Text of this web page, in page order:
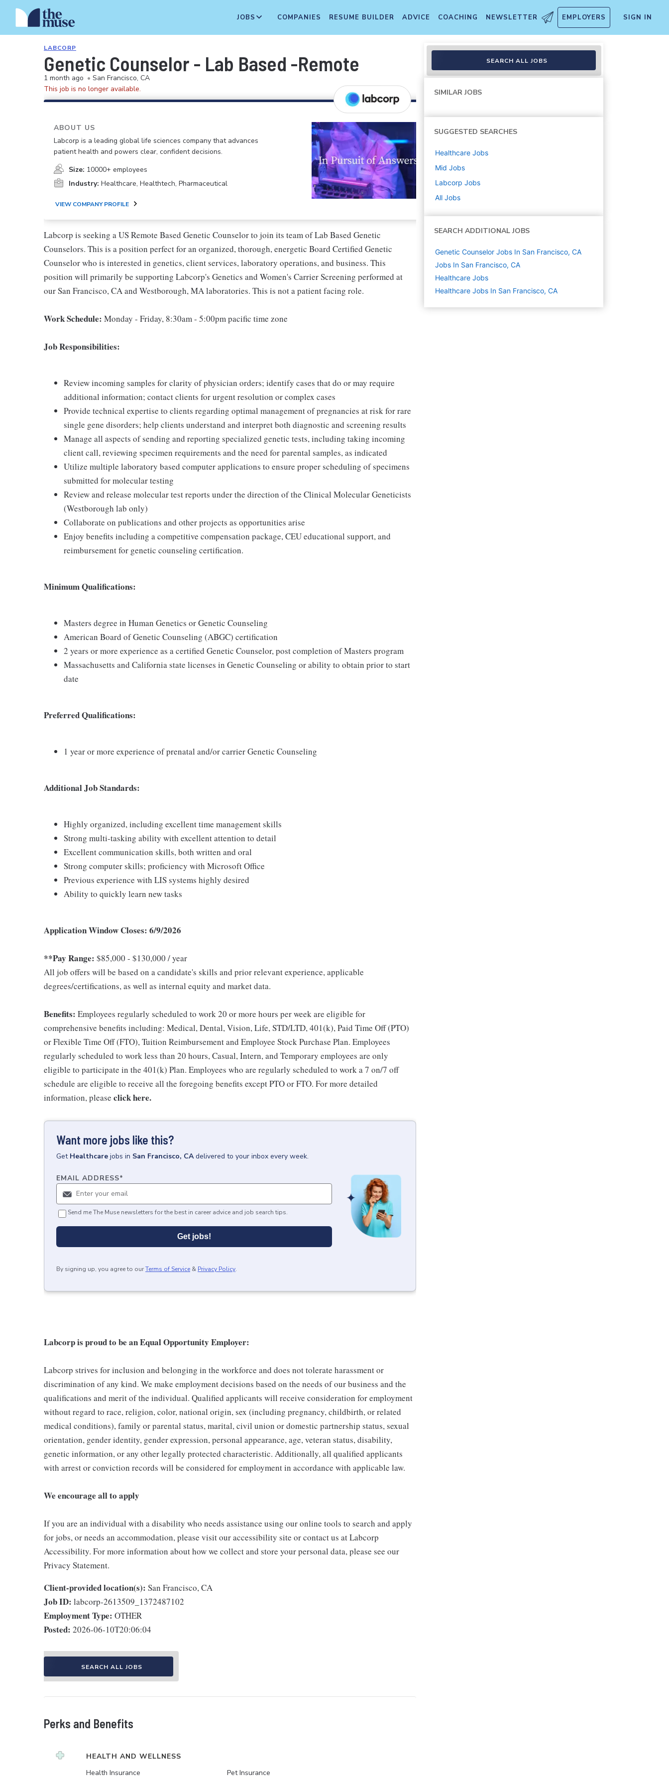
JOBS COMPANIES RESUME BUILDER ADVICE COACHING NEWSLETTER EMPLOYERS SIGN IN
LABCORP
Genetic Counselor - Lab Based -Remote
1 month ago • San Francisco, CA
This job is no longer available.
ABOUT US
Labcorp is a leading global life sciences company that advances
patient health and powers clear, confident decisions.
Size: 10000+ employees
Industry: Healthcare, Healthtech, Pharmaceutical
VIEW COMPANY PROFILE
Labcorp is seeking a US Remote Based Genetic Counselor to join its team of Lab Based Genetic
Counselors. This is a position perfect for an organized, thorough, energetic Board Certified Genetic
Counselor who is interested in genetics, client services, laboratory operations, and business. This
position will primarily be supporting Labcorp's Genetics and Women's Carrier Screening performed at
our San Francisco, CA and Westborough, MA laboratories. This is not a patient facing role.
Work Schedule: Monday - Friday, 8:30am - 5:00pm pacific time zone
Job Responsibilities:
Review incoming samples for clarity of physician orders; identify cases that do or may require
additional information; contact clients for urgent resolution or complex cases
Provide technical expertise to clients regarding optimal management of pregnancies at risk for rare
single gene disorders; help clients understand and interpret both diagnostic and screening results
Manage all aspects of sending and reporting specialized genetic tests, including taking incoming
client call, reviewing specimen requirements and the need for parental samples, as indicated
Utilize multiple laboratory based computer applications to ensure proper scheduling of specimens
submitted for molecular testing
Review and release molecular test reports under the direction of the Clinical Molecular Geneticists
(Westborough lab only)
Collaborate on publications and other projects as opportunities arise
Enjoy benefits including a competitive compensation package, CEU educational support, and
reimbursement for genetic counseling certification.
Minimum Qualifications:
Masters degree in Human Genetics or Genetic Counseling
American Board of Genetic Counseling (ABGC) certification
2 years or more experience as a certified Genetic Counselor, post completion of Masters program
Massachusetts and California state licenses in Genetic Counseling or ability to obtain prior to start
date
Preferred Qualifications:
1 year or more experience of prenatal and/or carrier Genetic Counseling
Additional Job Standards:
Highly organized, including excellent time management skills
Strong multi-tasking ability with excellent attention to detail
Excellent communication skills, both written and oral
Strong computer skills; proficiency with Microsoft Office
Previous experience with LIS systems highly desired
Ability to quickly learn new tasks
Application Window Closes: 6/9/2026
**Pay Range: $85,000 - $130,000 / year
All job offers will be based on a candidate's skills and prior relevant experience, applicable
degrees/certifications, as well as internal equity and market data.
Benefits: Employees regularly scheduled to work 20 or more hours per week are eligible for
comprehensive benefits including: Medical, Dental, Vision, Life, STD/LTD, 401(k), Paid Time Off (PTO)
or Flexible Time Off (FTO), Tuition Reimbursement and Employee Stock Purchase Plan. Employees
regularly scheduled to work less than 20 hours, Casual, Intern, and Temporary employees are only
eligible to participate in the 401(k) Plan. Employees who are regularly scheduled to work a 7 on/7 off
schedule are eligible to receive all the foregoing benefits except PTO or FTO. For more detailed
information, please click here.
Want more jobs like this?
Get Healthcare jobs in San Francisco, CA delivered to your inbox every week.
EMAIL ADDRESS*
Send me The Muse newsletters for the best in career advice and job search tips.
Get jobs!
By signing up, you agree to ourTerms of Service & Privacy Policy.
Labcorp is proud to be an Equal Opportunity Employer:
Labcorp strives for inclusion and belonging in the workforce and does not tolerate harassment or
discrimination of any kind. We make employment decisions based on the needs of our business and the
qualifications and merit of the individual. Qualified applicants will receive consideration for employment
without regard to race, religion, color, national origin, sex (including pregnancy, childbirth, or related
medical conditions), family or parental status, marital, civil union or domestic partnership status, sexual
orientation, gender identity, gender expression, personal appearance, age, veteran status, disability,
genetic information, or any other legally protected characteristic. Additionally, all qualified applicants
with arrest or conviction records will be considered for employment in accordance with applicable law.
We encourage all to apply
If you are an individual with a disability who needs assistance using our online tools to search and apply
for jobs, or needs an accommodation, please visit our accessibility site or contact us at Labcorp
Accessibility. For more information about how we collect and store your personal data, please see our
Privacy Statement.
Client-provided location(s): San Francisco, CA
Job ID: labcorp-2613509_1372487102
Employment Type: OTHER
Posted: 2026-06-10T20:06:04
SEARCH ALL JOBS
Perks and Benefits
HEALTH AND WELLNESS
Health Insurance
Pet Insurance
SEARCH ALL JOBS
SIMILAR JOBS
SUGGESTED SEARCHES
Healthcare Jobs
Mid Jobs
Labcorp Jobs
All Jobs
SEARCH ADDITIONAL JOBS
Genetic Counselor Jobs In San Francisco, CA
Jobs In San Francisco, CA
Healthcare Jobs
Healthcare Jobs In San Francisco, CA